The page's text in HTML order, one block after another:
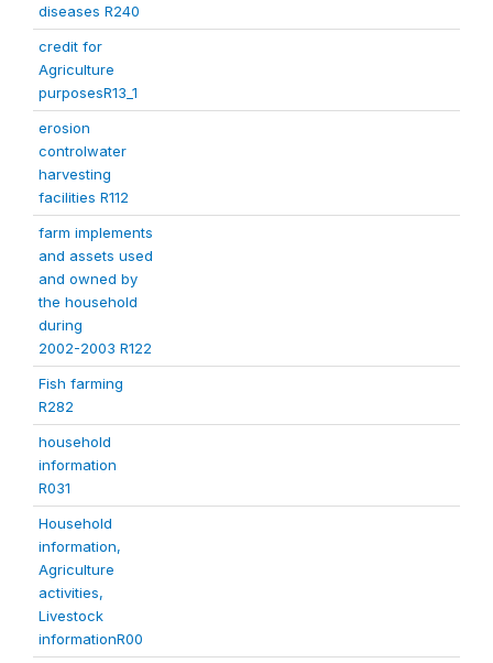
diseases R240
credit for
Agriculture
purposesR13_1
erosion
controlwater
harvesting
facilities R112
farm implements
and assets used
and owned by
the household
during
2002-2003 R122
Fish farming
R282
household
information
R031
Household
information,
Agriculture
activities,
Livestock
informationR00